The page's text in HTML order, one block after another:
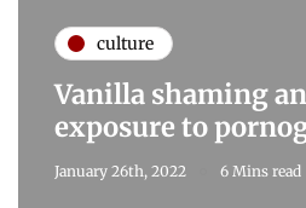
culture
Vanilla shaming
exposure to
January 26th, 2022 6 Mins read